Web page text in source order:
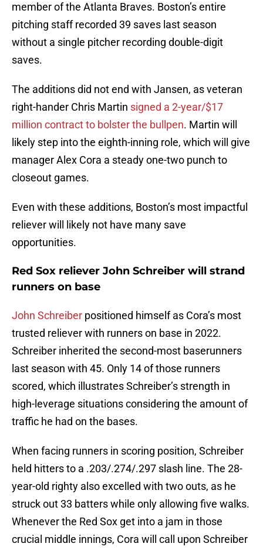
member of the Atlanta Braves. Boston’s entire
pitching staff recorded 39 saves last season
without a single pitcher recording double-digit
saves.
The additions did not end with Jansen, as veteran
right-hander Chris Martin signed a 2-year/$17
million contract to bolster the bullpen. Martin will
likely step into the eighth-inning role, which will give
manager Alex Cora a steady one-two punch to
closeout games.
Even with these additions, Boston’s most impactful
reliever will likely not have many save
opportunities.
Red Sox reliever John Schreiber will strand
runners on base
John Schreiber positioned himself as Cora’s most
trusted reliever with runners on base in 2022.
Schreiber inherited the second-most baserunners
last season with 45. Only 14 of those runners
scored, which illustrates Schreiber’s strength in
high-leverage situations considering the amount of
traffic he had on the bases.
When facing runners in scoring position, Schreiber
held hitters to a .203/.274/.297 slash line. The 28-
year-old righty also excelled with two outs, as he
struck out 33 batters while only allowing five walks.
Whenever the Red Sox get into a jam in those
crucial middle innings, Cora will call upon Schreiber